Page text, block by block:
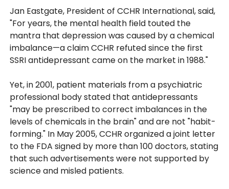
Jan Eastgate, President of CCHR International, said,
"For years, the mental health field touted the
mantra that depression was caused by a chemical
imbalance—a claim CCHR refuted since the first
SSRI antidepressant came on the market in 1988."
Yet, in 2001, patient materials from a psychiatric
professional body stated that antidepressants
"may be prescribed to correct imbalances in the
levels of chemicals in the brain" and are not "habit-
forming." In May 2005, CCHR organized a joint letter
to the FDA signed by more than 100 doctors, stating
that such advertisements were not supported by
science and misled patients.